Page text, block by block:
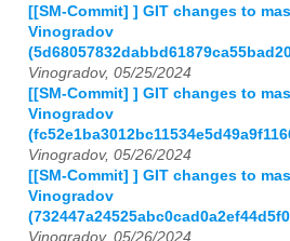
[[SM-Commit] ] GIT changes to
Vinogradov
Vinogradov, 05/25/2024
[[SM-Commit] ] GIT changes to
Vinogradov
Vinogradov, 05/26/2024
[[SM-Commit] ] GIT changes to
Vinogradov
Vinogradov, 05/26/2024